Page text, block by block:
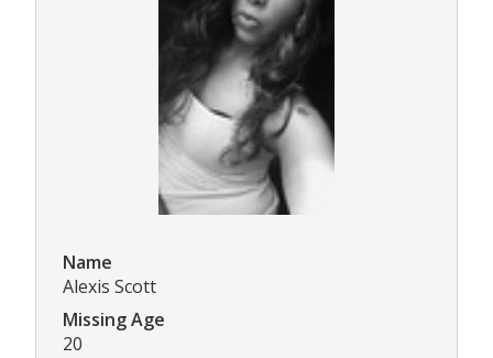
Name
Alexis Scott
Missing Age
20